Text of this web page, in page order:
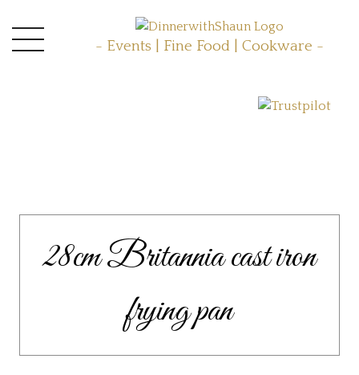
- Events | Fine Food | Cookware -
28cm Britannia cast iron
frying pan